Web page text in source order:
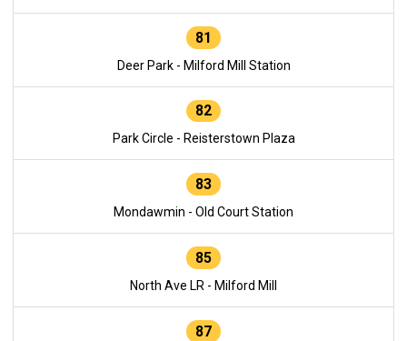
81
Deer Park - Milford Mill Station
82
Park Circle - Reisterstown Plaza
83
Mondawmin - Old Court Station
85
North Ave LR - Milford Mill
87